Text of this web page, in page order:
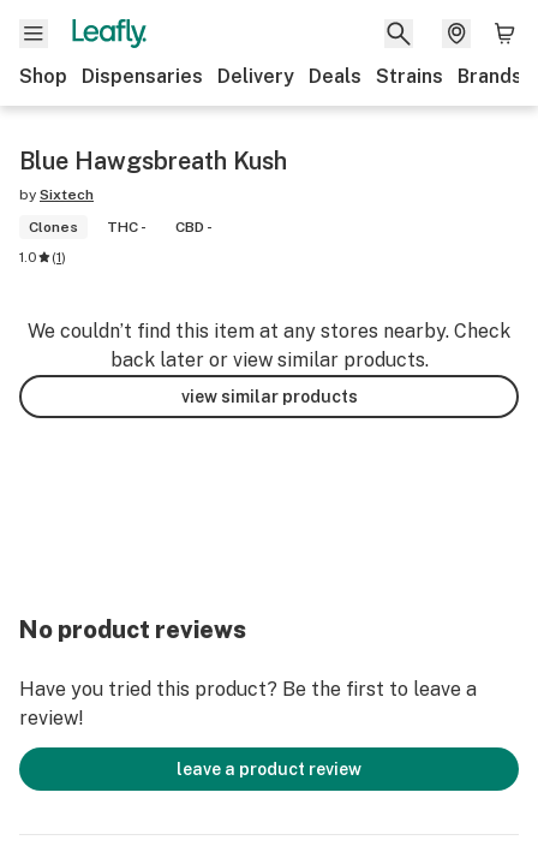
Shop Dispensaries Delivery Deals Strains Brands
Blue Hawgsbreath Kush
by Sixtech
Clones
THC -
CBD -
1.0
(1)
We couldn’t find this item at any stores nearby. Check
back later or view similar products.
view similar products
No product reviews
Have you tried this product? Be the first to leave a
review!
leave a product review